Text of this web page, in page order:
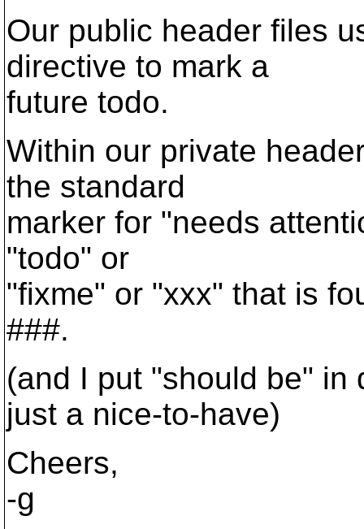
Our public header files
directive to mark a
future todo.
Within our private
the standard
marker for "needs
"todo" or
"fixme" or "xxx" that is
###.
(and I put "should be" in
just a nice-to-have)
Cheers,
-g